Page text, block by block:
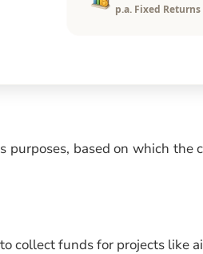
p.a. Fixed Returns
based on which the
collect funds for projects like